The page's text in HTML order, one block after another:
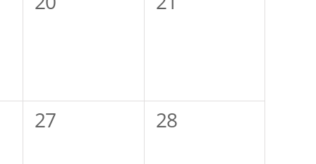
0
27
0
28